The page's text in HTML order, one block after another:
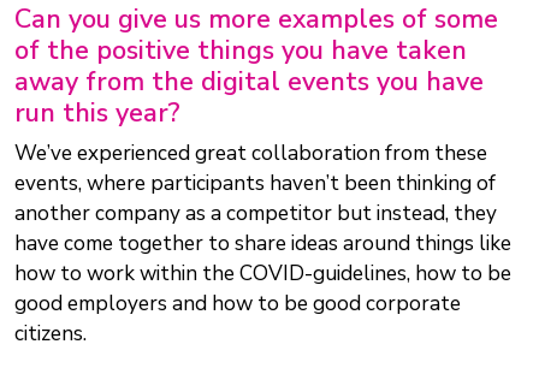
Can you give us more examples of some
of the positive things you have taken
away from the digital events you have
run this year?
We’ve experienced great collaboration from these
events, where participants haven’t been thinking of
another company as a competitor but instead, they
have come together to share ideas around things like
how to work within the COVID-guidelines, how to be
good employers and how to be good corporate
citizens.